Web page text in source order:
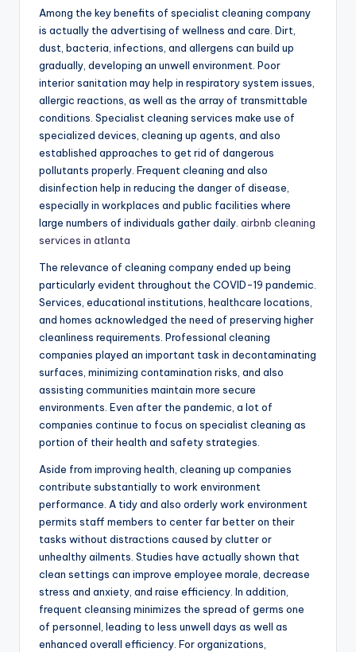
Among the key benefits of specialist cleaning company
is actually the advertising of wellness and care. Dirt,
dust, bacteria, infections, and allergens can build up
gradually, developing an unwell environment. Poor
interior sanitation may help in respiratory system issues,
allergic reactions, as well as the array of transmittable
conditions. Specialist cleaning services make use of
specialized devices, cleaning up agents, and also
established approaches to get rid of dangerous
pollutants properly. Frequent cleaning and also
disinfection help in reducing the danger of disease,
especially in workplaces and public facilities where
large numbers of individuals gather daily. airbnb cleaning
services in atlanta
The relevance of cleaning company ended up being
particularly evident throughout the COVID-19 pandemic.
Services, educational institutions, healthcare locations,
and homes acknowledged the need of preserving higher
cleanliness requirements. Professional cleaning
companies played an important task in decontaminating
surfaces, minimizing contamination risks, and also
assisting communities maintain more secure
environments. Even after the pandemic, a lot of
companies continue to focus on specialist cleaning as
portion of their health and safety strategies.
Aside from improving health, cleaning up companies
contribute substantially to work environment
performance. A tidy and also orderly work environment
permits staff members to center far better on their
tasks without distractions caused by clutter or
unhealthy ailments. Studies have actually shown that
clean settings can improve employee morale, decrease
stress and anxiety, and raise efficiency. In addition,
frequent cleansing minimizes the spread of germs one
of personnel, leading to less unwell days as well as
enhanced overall efficiency. For organizations,